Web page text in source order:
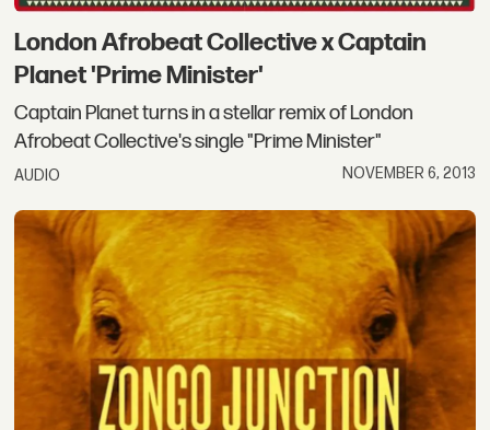
London Afrobeat Collective x Captain
Planet 'Prime Minister'
Captain Planet turns in a stellar remix of London
Afrobeat Collective's single "Prime Minister"
AUDIO NOVEMBER 6, 2013